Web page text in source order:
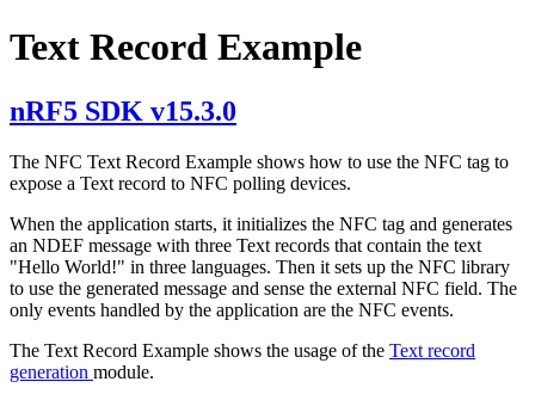
Text Record Example
nRF5 SDK v15.3.0
The NFC Text Record Example shows how to use the NFC tag to
expose a Text record to NFC polling devices.
When the application starts, it initializes the NFC tag and generates
an NDEF message with three Text records that contain the text
"Hello World!" in three languages. Then it sets up the NFC library
to use the generated message and sense the external NFC field. The
only events handled by the application are the NFC events.
The Text Record Example shows the usage of the Text record
generation module.